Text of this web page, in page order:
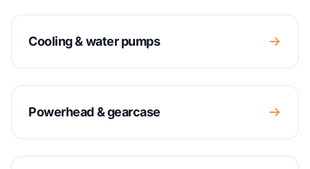
Cooling & water pumps
Powerhead & gearcase